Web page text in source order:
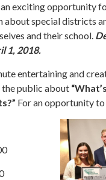
exciting opportunity
about special districts
and their school.
1, 2018.
entertaining and
public about
For an opportunity to